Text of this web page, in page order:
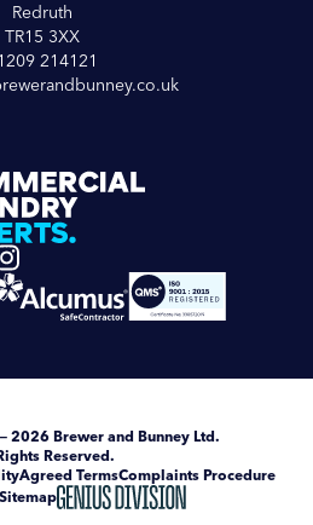
Redruth
TR15 3XX
214121
2026 Brewer and Bunney Ltd.
Reserved.
Agreed TermsComplaints Procedure